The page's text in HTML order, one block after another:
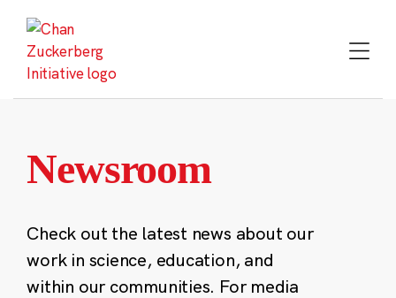
content
Newsroom
Check out the latest news about our
work in science, education, and
within our communities. For media